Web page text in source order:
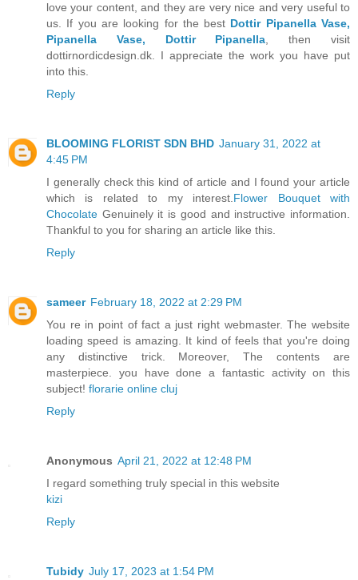
love your content, and they are very nice and very useful to
us. If you are looking for the best Dottir Pipanella Vase,
Pipanella Vase, Dottir Pipanella, then visit
dottirnordicdesign.dk. I appreciate the work you have put
into this.
Reply
BLOOMING FLORIST SDN BHD January 31, 2022 at
4:45 PM
I generally check this kind of article and I found your article
which is related to my interest.Flower Bouquet with
Chocolate Genuinely it is good and instructive information.
Thankful to you for sharing an article like this.
Reply
sameer February 18, 2022 at 2:29 PM
You re in point of fact a just right webmaster. The website
loading speed is amazing. It kind of feels that you're doing
any distinctive trick. Moreover, The contents are
masterpiece. you have done a fantastic activity on this
subject! florarie online cluj
Reply
Anonymous April 21, 2022 at 12:48 PM
I regard something truly special in this website
kizi
Reply
Tubidy July 17, 2023 at 1:54 PM